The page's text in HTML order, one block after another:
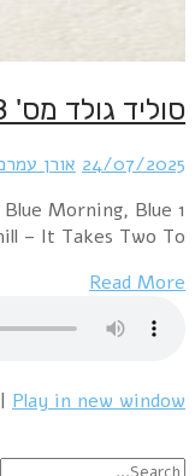
Blue SkySweet –
–